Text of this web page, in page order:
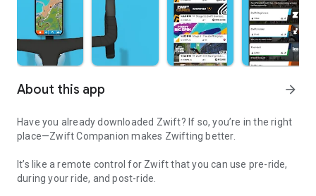
About this app arrow_forward
Have you already downloaded Zwift? If so, you’re in the right
place—Zwift Companion makes Zwifting better.
It’s like a remote control for Zwift that you can use pre-ride,
during your ride, and post-ride.